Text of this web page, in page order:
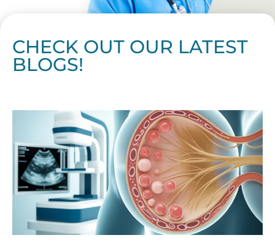
CHECK OUT OUR LATEST
BLOGS!
Page
PagePagePagePagePagePagePagePagePagePagePage
PagePage PagePage PagePagePagePagePagePagePagePage
Page PagePagePagePage